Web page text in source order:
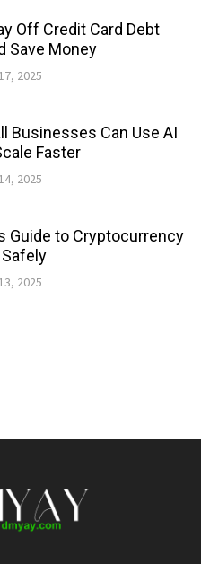
Off Credit Card Debt
Save Money
2025
Businesses Can Use AI
Faster
2025
Guide to Cryptocurrency
2025